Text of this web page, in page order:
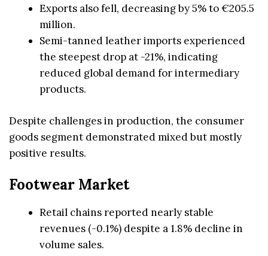
Exports also fell, decreasing by 5% to €205.5
million.
Semi-tanned leather imports experienced
the steepest drop at -21%, indicating
reduced global demand for intermediary
products.
Despite challenges in production, the consumer
goods segment demonstrated mixed but mostly
positive results.
Footwear Market
Retail chains reported nearly stable
revenues (-0.1%) despite a 1.8% decline in
volume sales.